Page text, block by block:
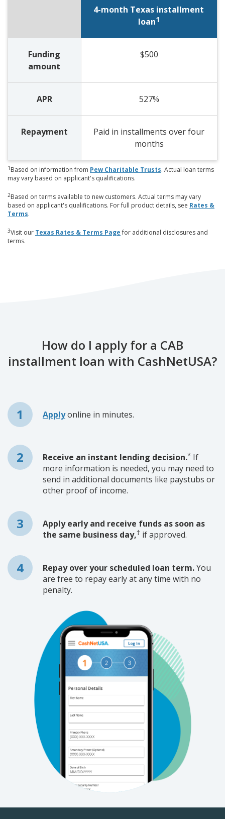
4-month Texas installment
loan1
Funding
amount
$500
APR 527%
Repayment
Paid in installments over four
months
1 Based on information from Pew Charitable Trusts. Actual loan terms
may vary based on applicant's qualifications.
2Based on terms available to new customers. Actual terms may vary
based on applicant's qualifications. For full product details, see Rates &
Terms.
3Visit our Texas Rates & Terms Pagefor additional disclosures and
terms.
How do I apply for a CAB
installment loan with CashNetUSA?
Applyonline in minutes.
Receive an instant lending decision.* If
more information is needed, you may need to
send in additional documents like paystubs or
other proof of income.
Apply early and receive funds as soon as
the same business day,† if approved.
Repay over your scheduled loan term.You
are free to repay early at any time with no
penalty.